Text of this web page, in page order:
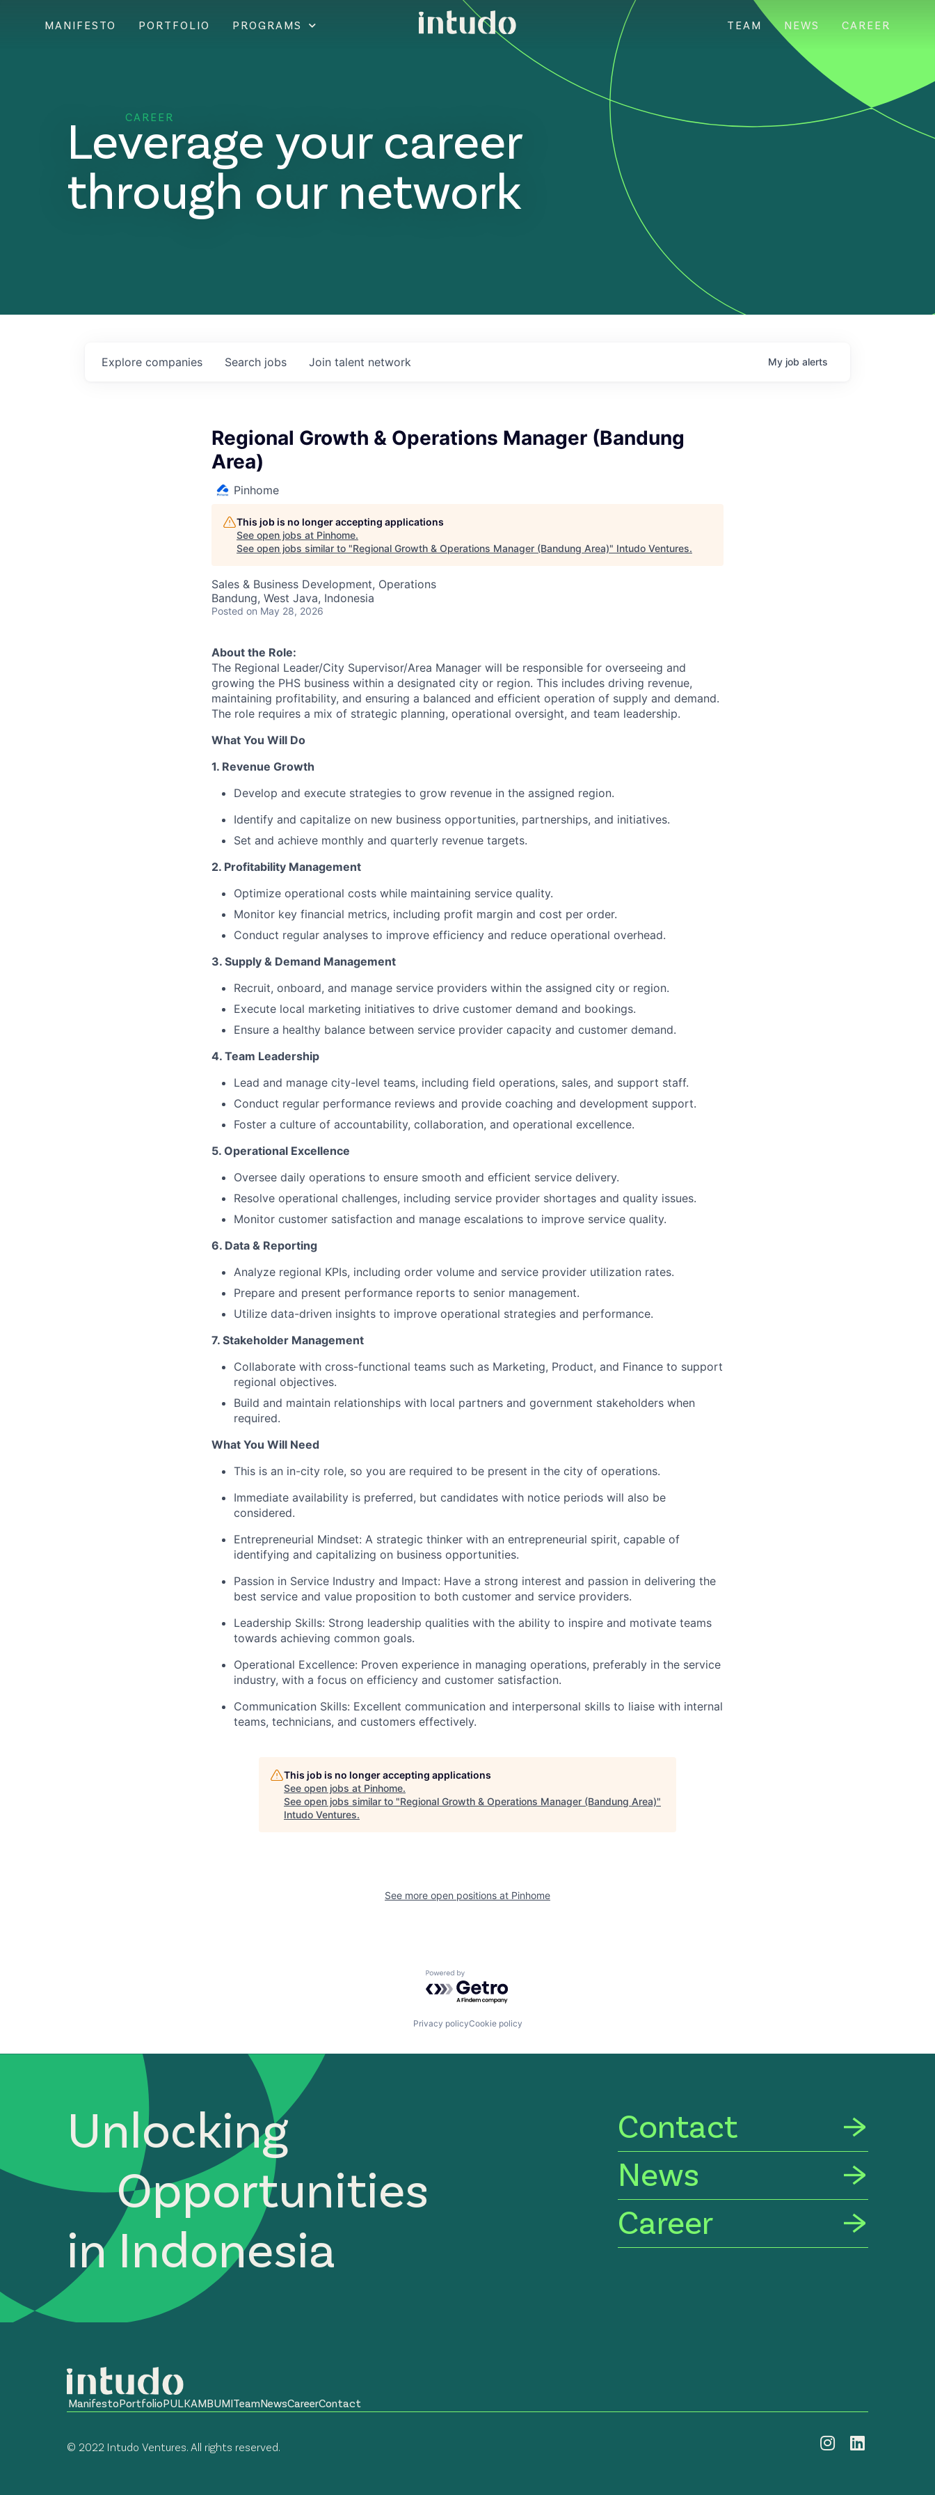
MANIFESTO PORTFOLIO PROGRAMS TEAM NEWS CAREER
CAREER
Leverage your career
through our network
Search jobs
Explore companies Join talent network My job alerts
Regional Growth & Operations Manager (Bandung
Area)
Pinhome
This job is no longer accepting applications
See open jobs at Pinhome.
See open jobs similar to "Regional Growth & Operations Manager (Bandung Area)" Intudo Ventures.
Sales & Business Development, Operations
Bandung, West Java, Indonesia
Posted on May 28, 2026
About the Role:
The Regional Leader/City Supervisor/Area Manager will be responsible for overseeing and
growing the PHS business within a designated city or region. This includes driving revenue,
maintaining profitability, and ensuring a balanced and efficient operation of supply and demand.
The role requires a mix of strategic planning, operational oversight, and team leadership.
What You Will Do
1. Revenue Growth
Develop and execute strategies to grow revenue in the assigned region.
Identify and capitalize on new business opportunities, partnerships, and initiatives.
Set and achieve monthly and quarterly revenue targets.
2. Profitability Management
Optimize operational costs while maintaining service quality.
Monitor key financial metrics, including profit margin and cost per order.
Conduct regular analyses to improve efficiency and reduce operational overhead.
3. Supply & Demand Management
Recruit, onboard, and manage service providers within the assigned city or region.
Execute local marketing initiatives to drive customer demand and bookings.
Ensure a healthy balance between service provider capacity and customer demand.
4. Team Leadership
Lead and manage city-level teams, including field operations, sales, and support staff.
Conduct regular performance reviews and provide coaching and development support.
Foster a culture of accountability, collaboration, and operational excellence.
5. Operational Excellence
Oversee daily operations to ensure smooth and efficient service delivery.
Resolve operational challenges, including service provider shortages and quality issues.
Monitor customer satisfaction and manage escalations to improve service quality.
6. Data & Reporting
Analyze regional KPIs, including order volume and service provider utilization rates.
Prepare and present performance reports to senior management.
Utilize data-driven insights to improve operational strategies and performance.
7. Stakeholder Management
Collaborate with cross-functional teams such as Marketing, Product, and Finance to support
regional objectives.
Build and maintain relationships with local partners and government stakeholders when
required.
What You Will Need
This is an in-city role, so you are required to be present in the city of operations.
Immediate availability is preferred, but candidates with notice periods will also be
considered.
Entrepreneurial Mindset: A strategic thinker with an entrepreneurial spirit, capable of
identifying and capitalizing on business opportunities.
Passion in Service Industry and Impact: Have a strong interest and passion in delivering the
best service and value proposition to both customer and service providers.
Leadership Skills: Strong leadership qualities with the ability to inspire and motivate teams
towards achieving common goals.
Operational Excellence: Proven experience in managing operations, preferably in the service
industry, with a focus on efficiency and customer satisfaction.
Communication Skills: Excellent communication and interpersonal skills to liaise with internal
teams, technicians, and customers effectively.
This job is no longer accepting applications
See open jobs at Pinhome.
See open jobs similar to "Regional Growth & Operations Manager (Bandung Area)"
Intudo Ventures.
See more open positions at Pinhome
Powered by Getro.com
Privacy policyCookie policy
Unlocking
Opportunities
in Indonesia
Contact
News
Career
ManifestoPortfolioPULKAMBUMITeamNewsCareerContact
© 2022 Intudo Ventures. All rights reserved.